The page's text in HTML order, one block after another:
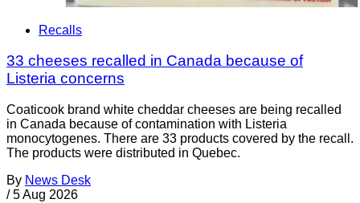
Recalls
33 cheeses recalled in Canada because of
Listeria concerns
Coaticook brand white cheddar cheeses are being recalled
in Canada because of contamination with Listeria
monocytogenes. There are 33 products covered by the recall.
The products were distributed in Quebec.
By News Desk
/ 5 Aug 2026